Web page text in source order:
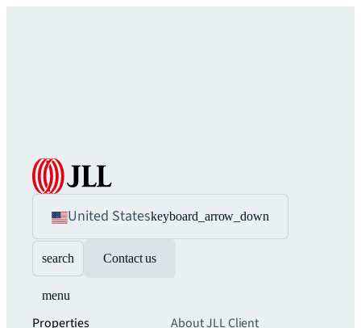
United Stateskeyboard_arrow_down
search Contact us
menu
Properties
About JLLClient